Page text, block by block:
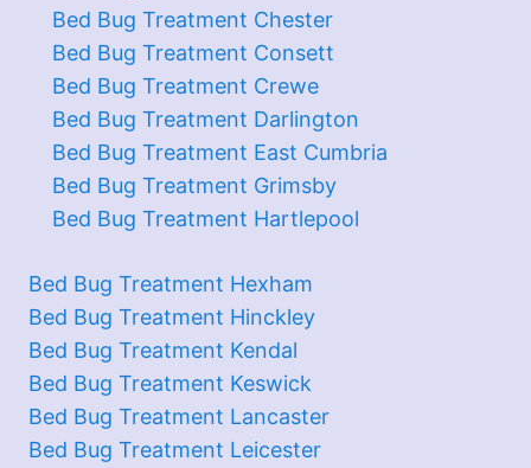
Bed Bug Treatment Chester
Bed Bug Treatment Consett
Bed Bug Treatment Crewe
Bed Bug Treatment Darlington
Bed Bug Treatment East Cumbria
Bed Bug Treatment Grimsby
Bed Bug Treatment Hartlepool
Bed Bug Treatment Hexham
Bed Bug Treatment Hinckley
Bed Bug Treatment Kendal
Bed Bug Treatment Keswick
Bed Bug Treatment Lancaster
Bed Bug Treatment Leicester